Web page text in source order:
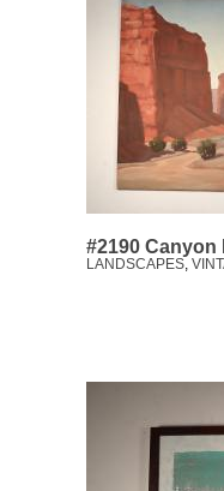
#2190 Canyon
LANDSCAPES,